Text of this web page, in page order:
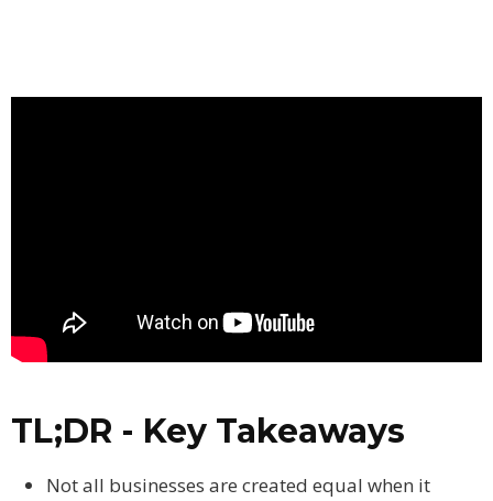
TL;DR - Key Takeaways
Not all businesses are created equal when it